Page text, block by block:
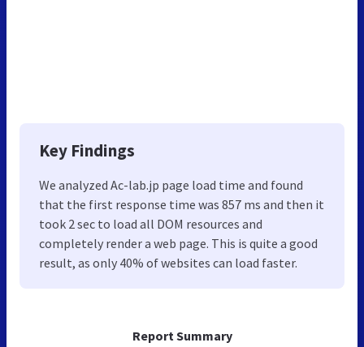
Report Summary
Key Findings
We analyzed Ac-lab.jp page load time and found
that the first response time was 857 ms and then it
took 2 sec to load all DOM resources and
completely render a web page. This is quite a good
result, as only 40% of websites can load faster.